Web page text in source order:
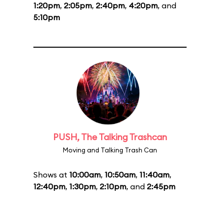
1:20pm, 2:05pm, 2:40pm, 4:20pm, and
5:10pm
PUSH, The Talking Trashcan
Moving and Talking Trash Can
Shows at 10:00am, 10:50am, 11:40am,
12:40pm, 1:30pm, 2:10pm, and 2:45pm